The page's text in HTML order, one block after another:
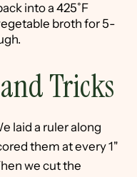
into a 425˚F
broth for 5-
Tricks
laid a ruler along
them at every 1"
we cut the